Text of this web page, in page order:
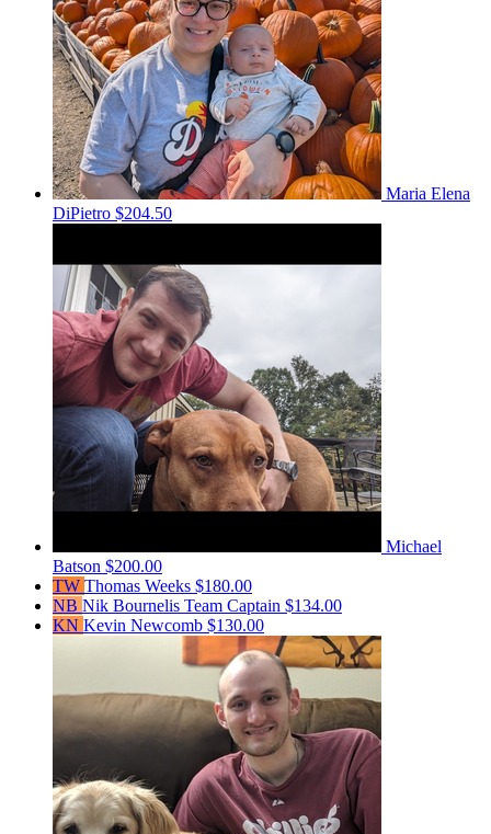
Maria Elena
DiPietro $204.50
Michael
Batson $200.00
TW Thomas Weeks $180.00
NB Nik Bournelis Team Captain $134.00
KN Kevin Newcomb $130.00